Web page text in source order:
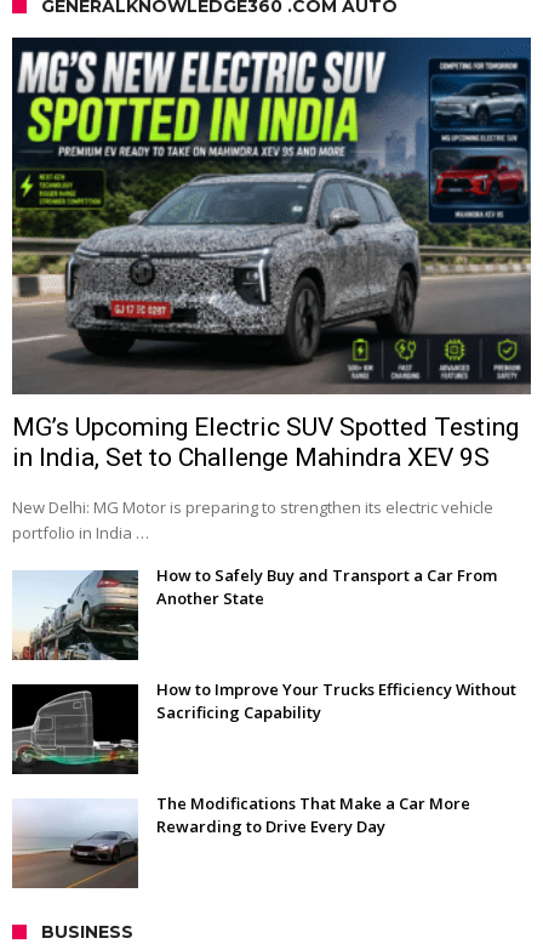
GENERALKNOWLEDGE360 .COM AUTO
MG’s Upcoming Electric SUV Spotted Testing
in India, Set to Challenge Mahindra XEV 9S
New Delhi: MG Motor is preparing to strengthen its electric vehicle
portfolio in India …
How to Safely Buy and Transport a Car From
Another State
How to Improve Your Trucks Efficiency Without
Sacrificing Capability
The Modifications That Make a Car More
Rewarding to Drive Every Day
BUSINESS